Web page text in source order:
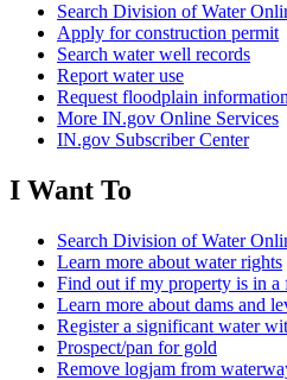
Search Division of Water
Apply for construction permit
Search water well records
Report water use
Request floodplain information
More IN.gov Online Services
IN.gov Subscriber Center
I Want To
Search Division of Water
Learn more about water rights
Find out if my property is in a
Learn more about dams and
Register a significant water
Prospect/pan for gold
Remove logjam from